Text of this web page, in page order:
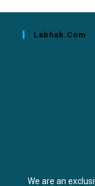
Labhak.com
We are an